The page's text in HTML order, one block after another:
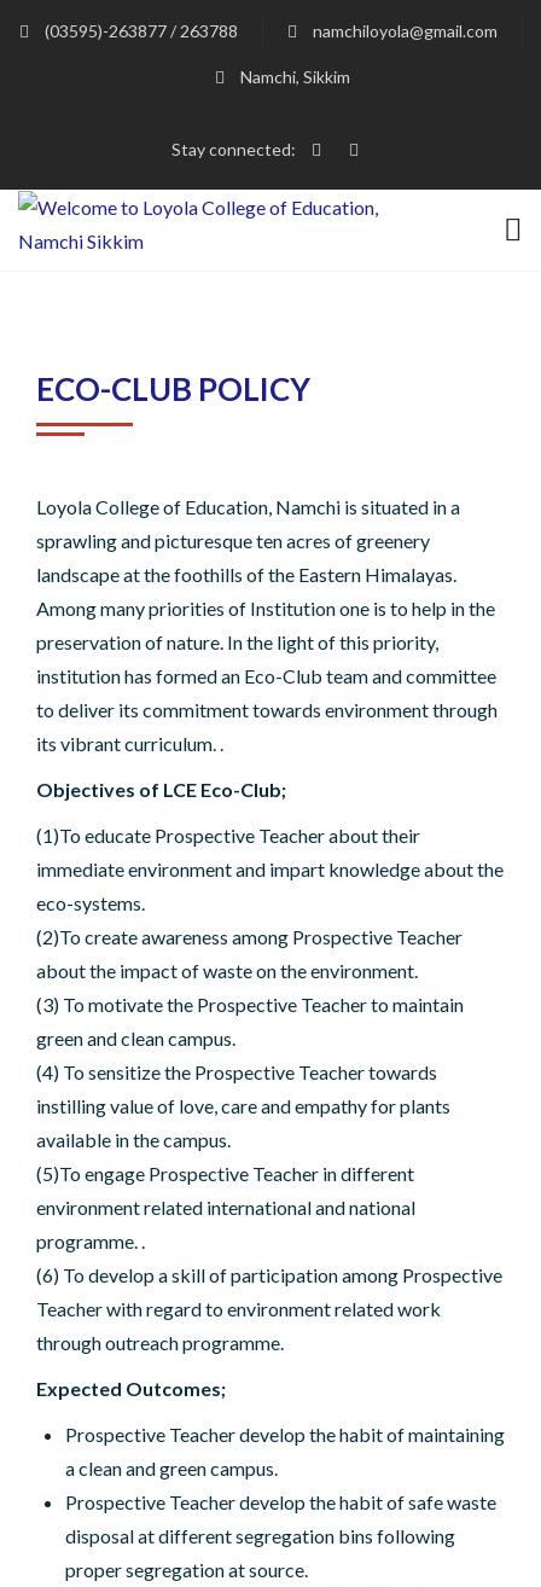
(03595)-263877 / 263788 namchiloyola@gmail.com
Namchi, Sikkim
Stay connected:
ECO-CLUB POLICY
Loyola College of Education, Namchi is situated in a
sprawling and picturesque ten acres of greenery
landscape at the foothills of the Eastern Himalayas.
Among many priorities of Institution one is to help in the
preservation of nature. In the light of this priority,
institution has formed an Eco-Club team and committee
to deliver its commitment towards environment through
its vibrant curriculum. .
Objectives of LCE Eco-Club;
(1)To educate Prospective Teacher about their
immediate environment and impart knowledge about the
eco-systems.
(2)To create awareness among Prospective Teacher
about the impact of waste on the environment.
(3) To motivate the Prospective Teacher to maintain
green and clean campus.
(4) To sensitize the Prospective Teacher towards
instilling value of love, care and empathy for plants
available in the campus.
(5)To engage Prospective Teacher in different
environment related international and national
programme. .
(6) To develop a skill of participation among Prospective
Teacher with regard to environment related work
through outreach programme.
Expected Outcomes;
Prospective Teacher develop the habit of maintaining
a clean and green campus.
Prospective Teacher develop the habit of safe waste
disposal at different segregation bins following
proper segregation at source.